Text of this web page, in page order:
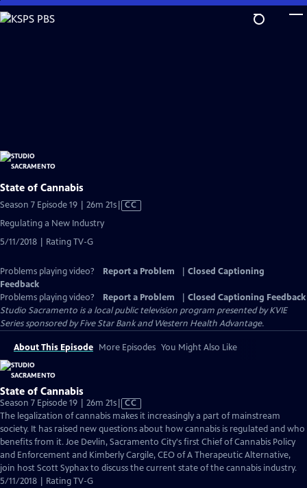
Skip
to
State of Cannabis
Season 7 Episode 19 | 26m 21sVideo
CC
Regulating a New Industry
5/11/2018 | Rating TV-G
Problems playing video? Report a Problem
Closed Captioning
Feedback
Problems playing video?
Report a Problem
Closed Captioning Feedback
Studio Sacramento is a local public television program presented byKVIE
Series sponsored by Five Star Bank and Western Health Advantage.
About This Episode More Episodes You Might Also Like
State of Cannabis
Season 7 Episode 19 | 26m 21sVideo
has
Closed
Captions
CC
The legalization of cannabis makes it increasingly a part of mainstream
society. It has raised new questions about how cannabis is regulated and who
benefits from it. Joe Devlin, Sacramento City's first Chief of Cannabis Policy
and Enforcement and Kimberly Cargile, CEO of A Therapeutic Alternative,
join host Scott Syphax to discuss the current state of the cannabis industry.
5/11/2018 | Rating TV-G